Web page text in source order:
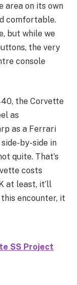
area on its own
comfortable.
but while we
the very
console
the Corvette
as
as a Ferrari
side-by-side in
quite. That’s
costs
at least, it’ll
encounter, it
SS Project